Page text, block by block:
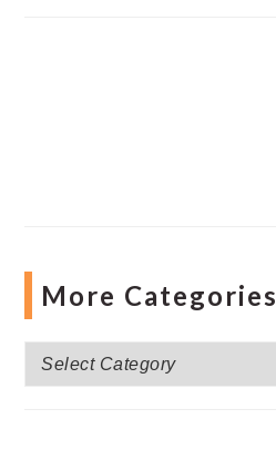
More Categories
More
Categories